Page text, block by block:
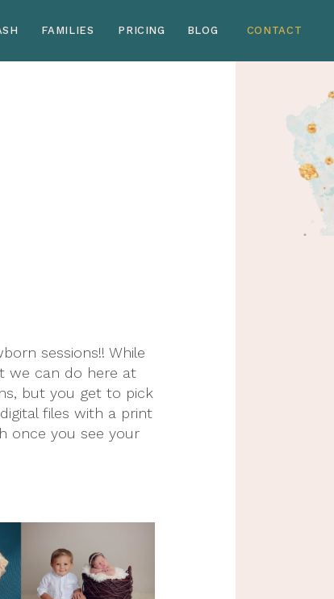
BLOG CONTACT
FAMILIES PRICING
sessions!! While
we can do here at
but you get to pick
files with a print
once you see your